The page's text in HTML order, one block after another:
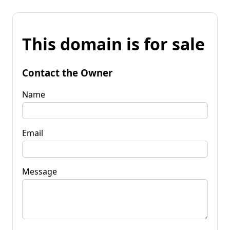
This domain is for sale
Contact the Owner
Name
Email
Message